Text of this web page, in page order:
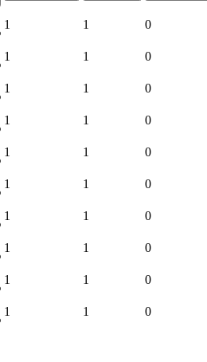
1 1 0
1 1 0
1 1 0
1 1 0
1 1 0
1 1 0
1 1 0
1 1 0
1 1 0
1 1 0